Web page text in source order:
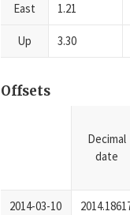
East 1.21
Up 3.30
Offsets
Decimal
date
2014-03-10